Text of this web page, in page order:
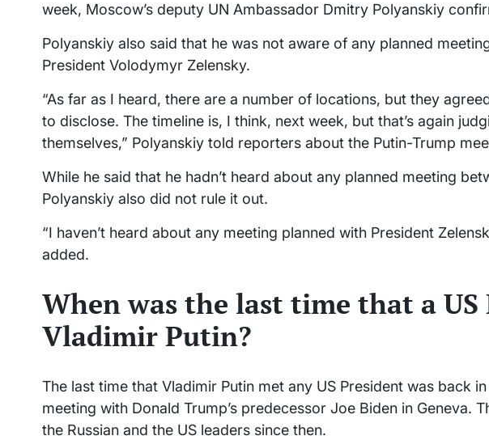
week, Moscow’s deputy UN Ambassador Dmitry Polyanskiy
Polyanskiy also said that he was not aware of any planned
President Volodymyr Zelensky.
“As far as I heard, there are a number of locations, but they
to disclose. The timeline is, I think, next week, but that’s again
themselves,” Polyanskiy told reporters about the Putin-Trump
While he said that he hadn’t heard about any planned meeting
Polyanskiy also did not rule it out.
“I haven’t heard about any meeting planned with President
added.
When was the last time that a
Vladimir Putin?
The last time that Vladimir Putin met any US President was back
meeting with Donald Trump’s predecessor Joe Biden in Geneva.
the Russian and the US leaders since then.